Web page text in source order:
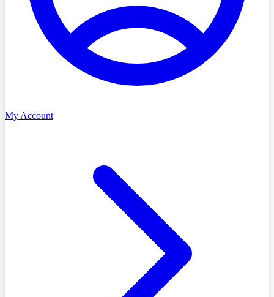
My Account